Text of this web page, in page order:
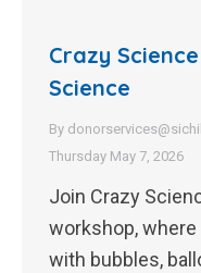
Crazy
Science
By
Thursday May 7, 2026
Join Crazy
workshop,
with bubbles,